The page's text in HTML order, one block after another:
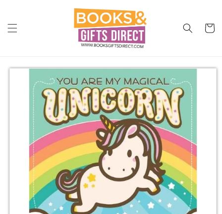
Cart
Skip to
information